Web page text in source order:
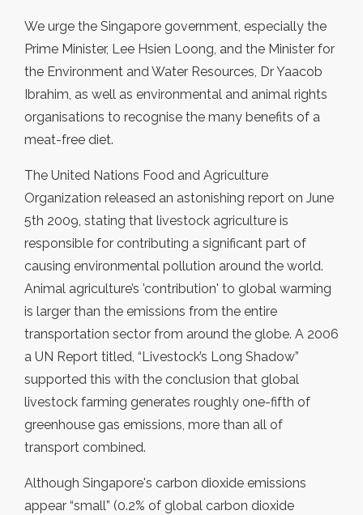
We urge the Singapore government, especially the
Prime Minister, Lee Hsien Loong, and the Minister for
the Environment and Water Resources, Dr Yaacob
Ibrahim, as well as environmental and animal rights
organisations to recognise the many benefits of a
meat-free diet.
The United Nations Food and Agriculture
Organization released an astonishing report on June
5th 2009, stating that livestock agriculture is
responsible for contributing a significant part of
causing environmental pollution around the world.
Animal agriculture’s 'contribution' to global warming
is larger than the emissions from the entire
transportation sector from around the globe. A 2006
a UN Report titled, “Livestock’s Long Shadow”
supported this with the conclusion that global
livestock farming generates roughly one-fifth of
greenhouse gas emissions, more than all of
transport combined.
Although Singapore's carbon dioxide emissions
appear “small” (0.2% of global carbon dioxide